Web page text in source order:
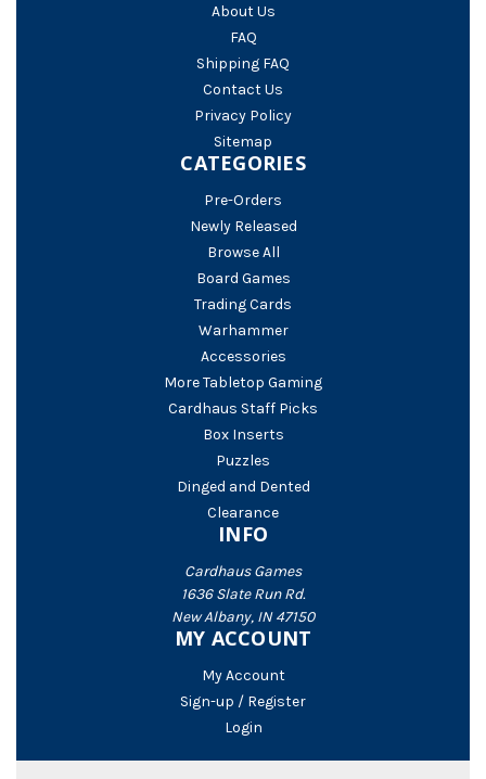
About Us
FAQ
Shipping FAQ
Contact Us
Privacy Policy
Sitemap
CATEGORIES
Pre-Orders
Newly Released
Browse All
Board Games
Trading Cards
Warhammer
Accessories
More Tabletop Gaming
Cardhaus Staff Picks
Box Inserts
Puzzles
Dinged and Dented
Clearance
INFO
Cardhaus Games
1636 Slate Run Rd.
New Albany, IN 47150
MY ACCOUNT
My Account
Sign-up / Register
Login